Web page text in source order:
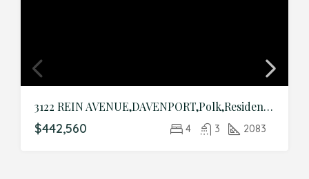
3122 REIN AVENUE,DAVENPORT,Polk,Residential
$442,560 4 3 2083